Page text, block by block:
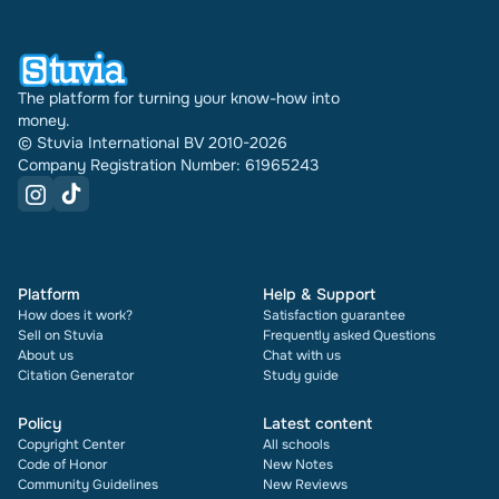
The platform for turning your know-how into
money.
© Stuvia International BV 2010-2026
Company Registration Number: 61965243
Platform
How does it work?
Sell on Stuvia
About us
Citation Generator
Help & Support
Satisfaction guarantee
Frequently asked Questions
Chat with us
Study guide
Policy
Copyright Center
Code of Honor
Community Guidelines
Latest content
All schools
New Notes
New Reviews